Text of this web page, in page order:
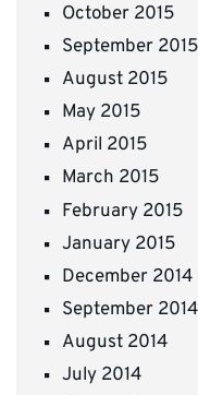
October 2015
September 2015
August 2015
May 2015
April 2015
March 2015
February 2015
January 2015
December 2014
September 2014
August 2014
July 2014